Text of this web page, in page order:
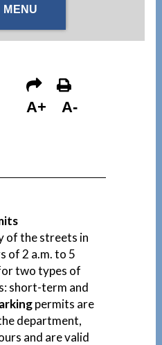
MENU
A+ A-
of the streets in
of 2 a.m. to 5
two types of
short-term and
permits are
department,
and are valid